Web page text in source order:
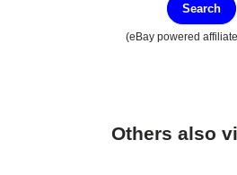
Search
(eBay powered
Others also